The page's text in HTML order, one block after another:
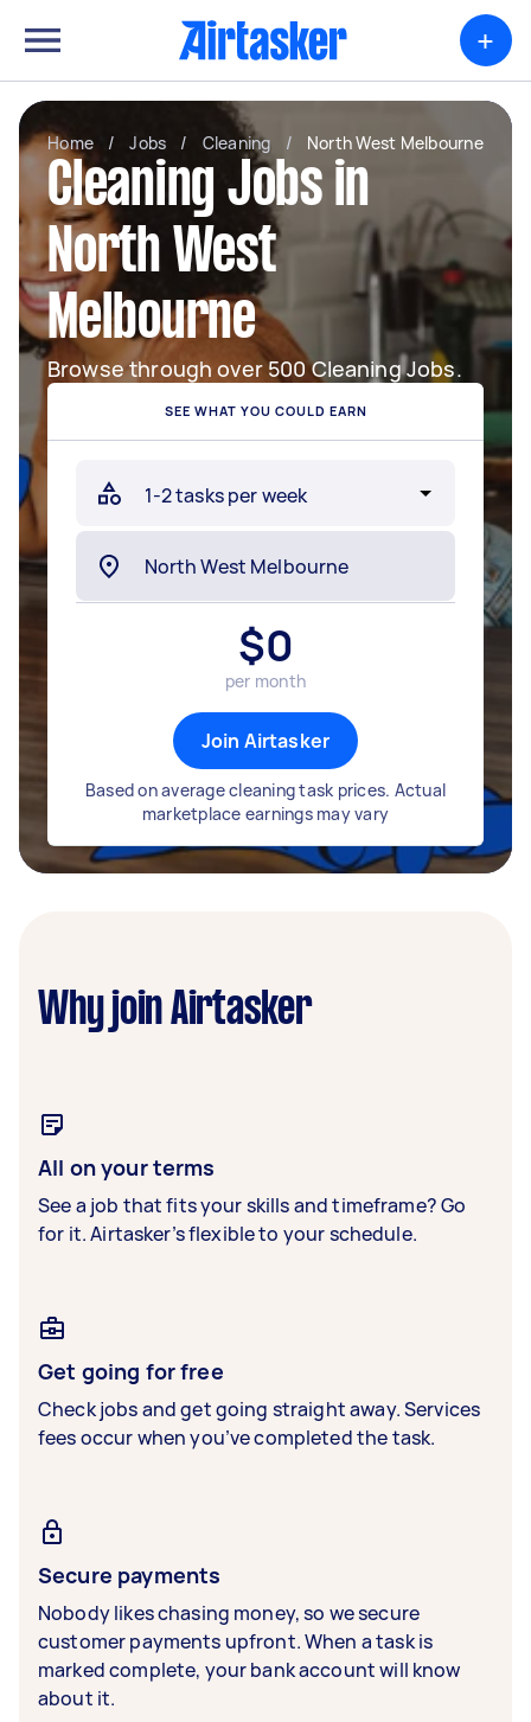
+
Home / Jobs / Cleaning / North West Melbourne
Cleaning Jobs in
North West
Melbourne
Browse through over 500 Cleaning Jobs.
SEE WHAT YOU COULD EARN
$0
per month
Join Airtasker
Based on average cleaning task prices. Actual
marketplace earnings may vary
Why join Airtasker
All on your terms
See a job that fits your skills and timeframe? Go
for it. Airtasker’s flexible to your schedule.
Get going for free
Check jobs and get going straight away. Services
fees occur when you’ve completed the task.
Secure payments
Nobody likes chasing money, so we secure
customer payments upfront. When a task is
marked complete, your bank account will know
about it.